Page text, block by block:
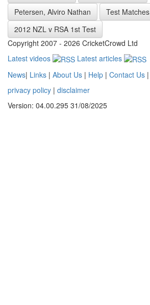
Petersen, Alviro Nathan
Test Matches
2012 NZL v RSA 1st Test
Copyright 2007 - 2026 CricketCrowd Ltd
Latest videos
Latest articles
News| Links | About Us | Help | Contact Us |
privacy policy | disclaimer
Version: 04.00.295 31/08/2025